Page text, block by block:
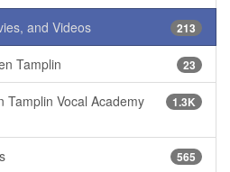
213
and Videos
23
Tamplin
1.3K
Tamplin Vocal Academy
565